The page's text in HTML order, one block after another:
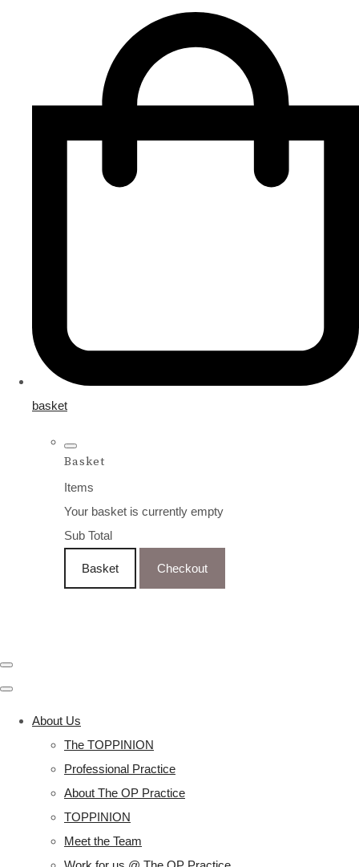
basket
Basket
Items
Your basket is currently empty
Sub Total
Basket Checkout
About Us
The TOPPINION
Professional Practice
About The OP Practice
TOPPINION
Meet the Team